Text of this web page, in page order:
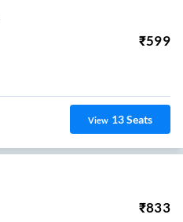
₹599
View 13Seats
₹833